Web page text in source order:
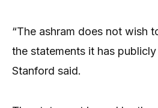
“The ashram does not wish
the statements it has
Stanford said.